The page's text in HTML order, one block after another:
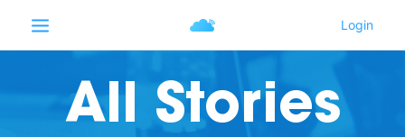
All Stories